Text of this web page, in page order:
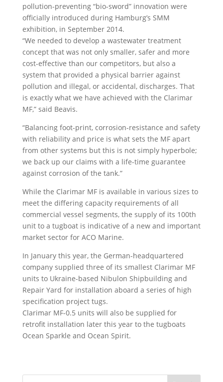
pollution-preventing “bio-sword” innovation were
officially introduced during Hamburg’s SMM
exhibition, in September 2014.
“We needed to develop a wastewater treatment
concept that was not only smaller, safer and more
cost-effective than our competitors, but also a
system that provided a physical barrier against
pollution and illegal, or accidental, discharges. That
is exactly what we have achieved with the Clarimar
MF,” said Beavis.
“Balancing foot-print, corrosion-resistance and safety
with reliability and price is what sets the MF apart
from other systems but this is not simply hyperbole;
we back up our claims with a life-time guarantee
against corrosion of the tank.”
While the Clarimar MF is available in various sizes to
meet the differing capacity requirements of all
commercial vessel segments, the supply of its 100th
unit to a tugboat is indicative of a new and important
market sector for ACO Marine.
In January this year, the German-headquartered
company supplied three of its smallest Clarimar MF
units to Ukraine-based Nibulon Shipbuilding and
Repair Yard for installation aboard a series of high
specification project tugs.
Clarimar MF-0.5 units will also be supplied for
retrofit installation later this year to the tugboats
Ocean Sparkle and Ocean Spirit.